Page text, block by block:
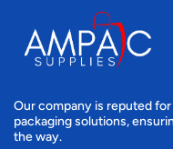
Our company is reputed
packaging solutions,
the way.